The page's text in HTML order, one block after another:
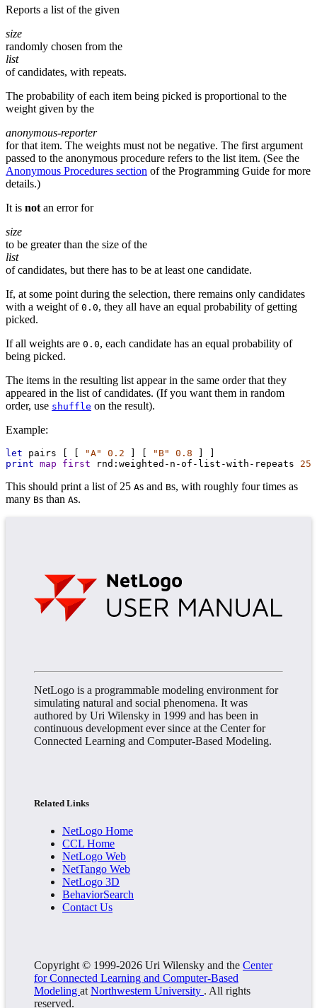
Reports a list of the given
size
randomly chosen from the
list
of candidates, with repeats.
The probability of each item being picked is proportional to the
weight given by the
anonymous-reporter
for that item. The weights must not be negative. The first argument
passed to the anonymous procedure refers to the list item. (See the
Anonymous Procedures section of the Programming Guide for more
details.)
It is notan error for
size
to be greater than the size of the
list
of candidates, but there has to be at least one candidate.
If, at some point during the selection, there remains only candidates
with a weight of 0.0, they all have an equal probability of getting
picked.
If all weights are 0.0, each candidate has an equal probability of
being picked.
The items in the resulting list appear in the same order that they
appeared in the list of candidates. (If you want them in random
order, use shuffle on the result).
Example:
let pairs "A" 0.2 "B" 0.8
print map first rnd:weighted-n-of-list-with-repeats 25
This should print a list of 25 As and Bs, with roughly four times as
many Bs than As.
NetLogo is a programmable modeling environment for
simulating natural and social phenomena. It was
authored by Uri Wilensky in 1999 and has been in
continuous development ever since at the Center for
Connected Learning and Computer-Based Modeling.
Related Links
NetLogo Home
CCL Home
NetLogo Web
NetTango Web
NetLogo 3D
BehaviorSearch
Contact Us
Copyright © 1999-2026 Uri Wilensky and the Center
for Connected Learning and Computer-Based
Modeling at Northwestern University . All rights
reserved.